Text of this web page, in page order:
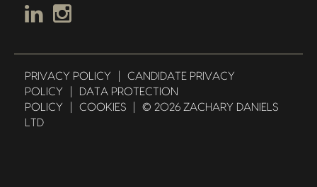
PRIVACY POLICY
CANDIDATE PRIVACY
POLICY
DATA PROTECTION
POLICY
COOKIES
© 2026 ZACHARY DANIELS
LTD